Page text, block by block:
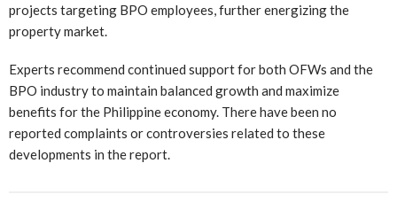
projects targeting BPO employees, further energizing the
property market.
Experts recommend continued support for both OFWs and the
BPO industry to maintain balanced growth and maximize
benefits for the Philippine economy. There have been no
reported complaints or controversies related to these
developments in the report.